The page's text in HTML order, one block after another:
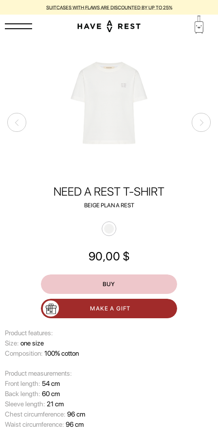
1-YEAR WARRANTY AND FREE REPAIR FOR EACH SUITCASE
NEED A REST T-SHIRT
BEIGE PLAN A REST
90,00 $
BUY
MAKE A GIFT
Product features:
Size: one size
Composition: 100% cotton
Product measurements:
Front length: 54 cm
Back length: 60 cm
Sleeve length: 21 cm
Chest circumference: 96 cm
Waist circumference: 96 cm